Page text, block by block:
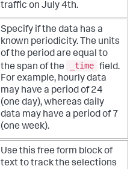
traffic on July 4th.
Specify if the data has a
known periodicity. The units
of the period are equal to
the span of the
_time field.
For example, hourly data
may have a period of 24
(one day), whereas daily
data may have a period of 7
(one week).
Use this free form block of
text to track the selections